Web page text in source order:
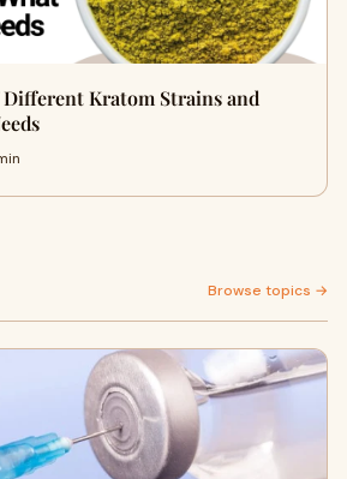
Kratom Strains and
Browse topics →